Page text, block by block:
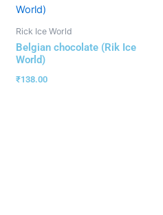
Rick Ice World
Belgian chocolate (Rik Ice
World)
₹138.00